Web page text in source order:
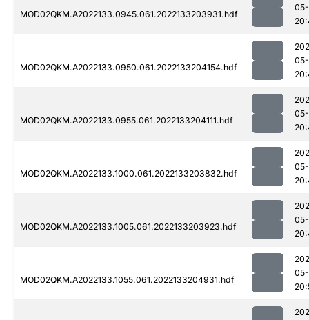
MOD02QKM.A2022133.0945.061.2022133203931.hdf
MOD02QKM.A2022133.0950.061.2022133204154.hdf
MOD02QKM.A2022133.0955.061.2022133204111.hdf
MOD02QKM.A2022133.1000.061.2022133203832.hdf
MOD02QKM.A2022133.1005.061.2022133203923.hdf
MOD02QKM.A2022133.1055.061.2022133204931.hdf